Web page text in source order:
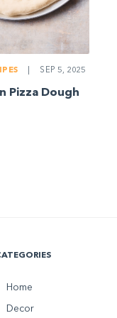
SEP 5, 2025
Pizza Dough
Home
Decor